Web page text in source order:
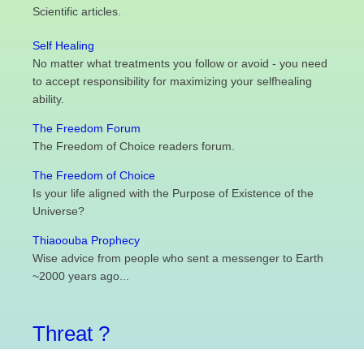
Scientific articles.
Self Healing
No matter what treatments you follow or avoid - you need
to accept responsibility for maximizing your selfhealing
ability.
The Freedom Forum
The Freedom of Choice readers forum.
The Freedom of Choice
Is your life aligned with the Purpose of Existence of the
Universe?
Thiaoouba Prophecy
Wise advice from people who sent a messenger to Earth
~2000 years ago...
Threat ?